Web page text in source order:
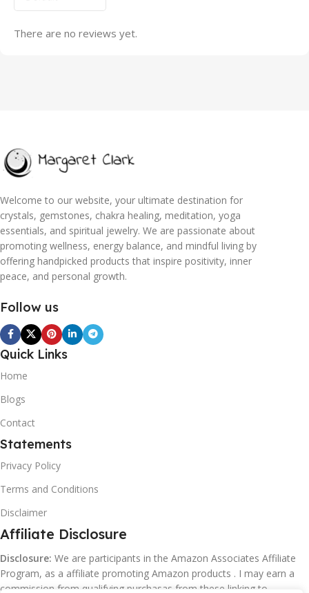
There are no reviews yet.
Welcome to our website, your ultimate destination for
crystals, gemstones, chakra healing, meditation, yoga
essentials, and spiritual jewelry. We are passionate about
promoting wellness, energy balance, and mindful living by
offering handpicked products that inspire positivity, inner
peace, and personal growth.
Follow us
Quick Links
Home
Blogs
Contact
Statements
Privacy Policy
Terms and Conditions
Disclaimer
Affiliate Disclosure
Disclosure: We are participants in the Amazon Associates Affiliate
Program, as a affiliate promoting Amazon products . I may earn a
commission from qualifying purchasas from these linking to